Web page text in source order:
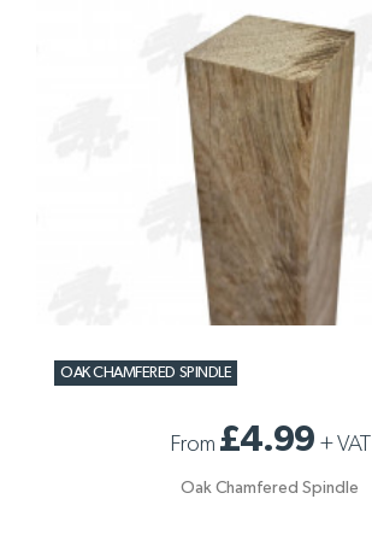
OAK CHAMFERED SPINDLE
From £4.99 +VAT
Oak Chamfered Spindle